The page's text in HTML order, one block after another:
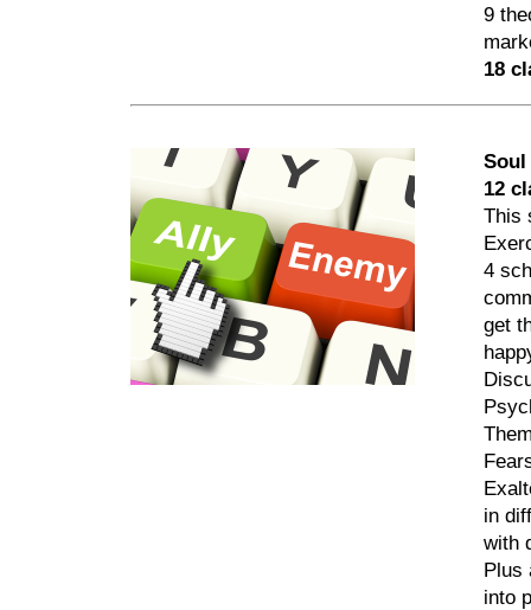
9
18
Soul
12
This
4
get
in
with
Plus
into